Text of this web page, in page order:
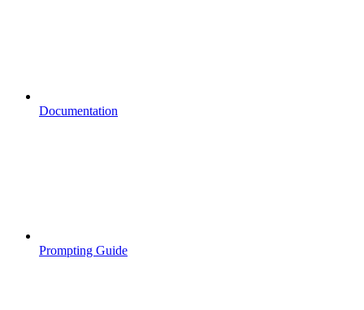
Documentation
Prompting Guide